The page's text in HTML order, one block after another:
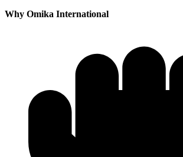
Why Omika International